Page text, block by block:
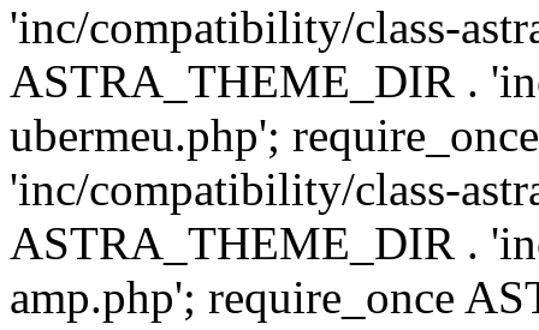
'inc/compatibility/class-
ASTRA_THEME_DIR .
ubermeu.php';
'inc/compatibility/class-
ASTRA_THEME_DIR .
amp.php'; require_once